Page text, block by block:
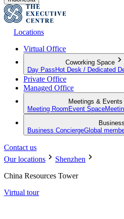
Locations
Virtual Office
Coworking Space
Day Pass Hot Desk / Dedicated
Private Office
Managed Office
Meetings & Events
Meeting Room Event Space
Business ConciergeGlobal
Contact us
Our locations
Shenzhen
China Resources Tower
Virtual tour